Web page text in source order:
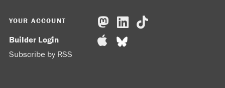
YOUR ACCOUNT
Builder Login
Subscribe by RSS